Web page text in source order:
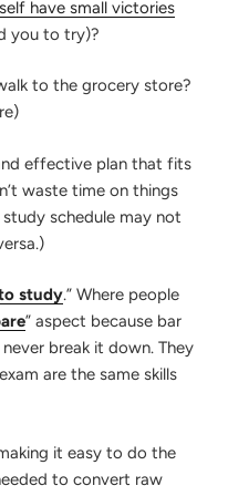
have small victories
you to try)?
to the grocery store?
effective plan that fits
waste time on things
schedule may not
study.” Where people
” aspect because bar
break it down. They
are the same skills
it easy to do the
to convert raw